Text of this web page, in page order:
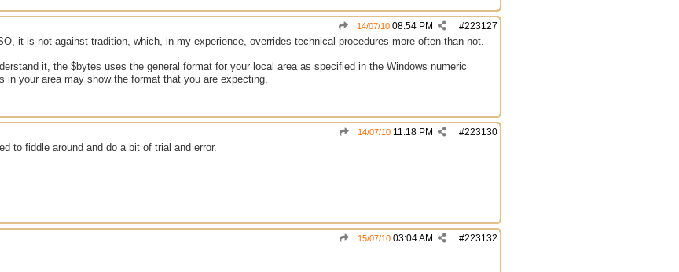
#223127
14/07/10 08:54 PM
it is not against tradition, which, in my experience, overrides technical procedures more often than not.
it, the $bytes uses the general format for your local area as specified in the Windows numeric
in your area may show the format that you are expecting.
#223130
14/07/10 11:18 PM
to fiddle around and do a bit of trial and error.
#223132
15/07/10 03:04 AM